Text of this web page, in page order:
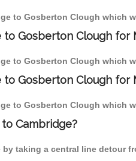
to Gosberton Clough which
Gosberton Clough for
to Gosberton Clough which
Gosberton Clough for
to Gosberton Clough which
Cambridge?
taking a central line detour